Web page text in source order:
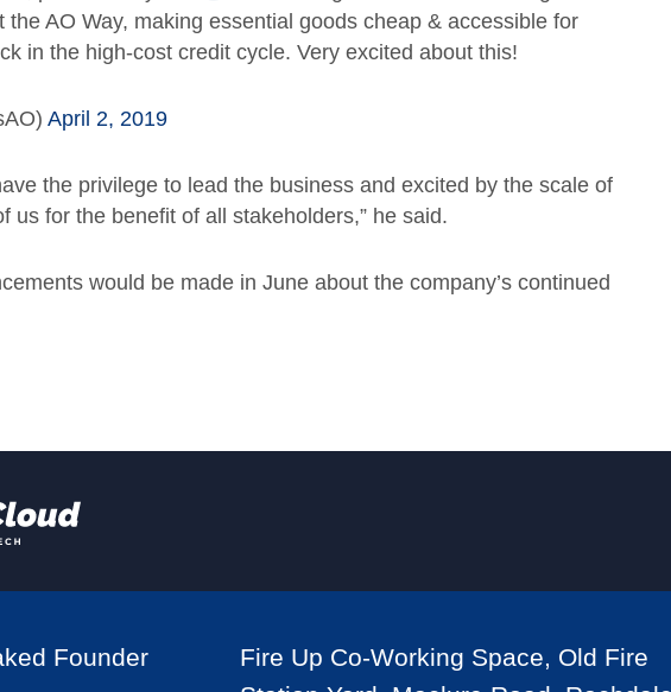
AO Way, making essential goods cheap & accessible for
in the high-cost credit cycle. Very excited about this!
April 2, 2019
the privilege to lead the business and excited by the scale of
us for the benefit of all stakeholders,” he said.
would be made in June about the company’s continued
Founder
Fire Up Co-Working Space, Old Fire